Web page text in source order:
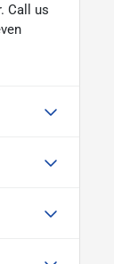
Call us